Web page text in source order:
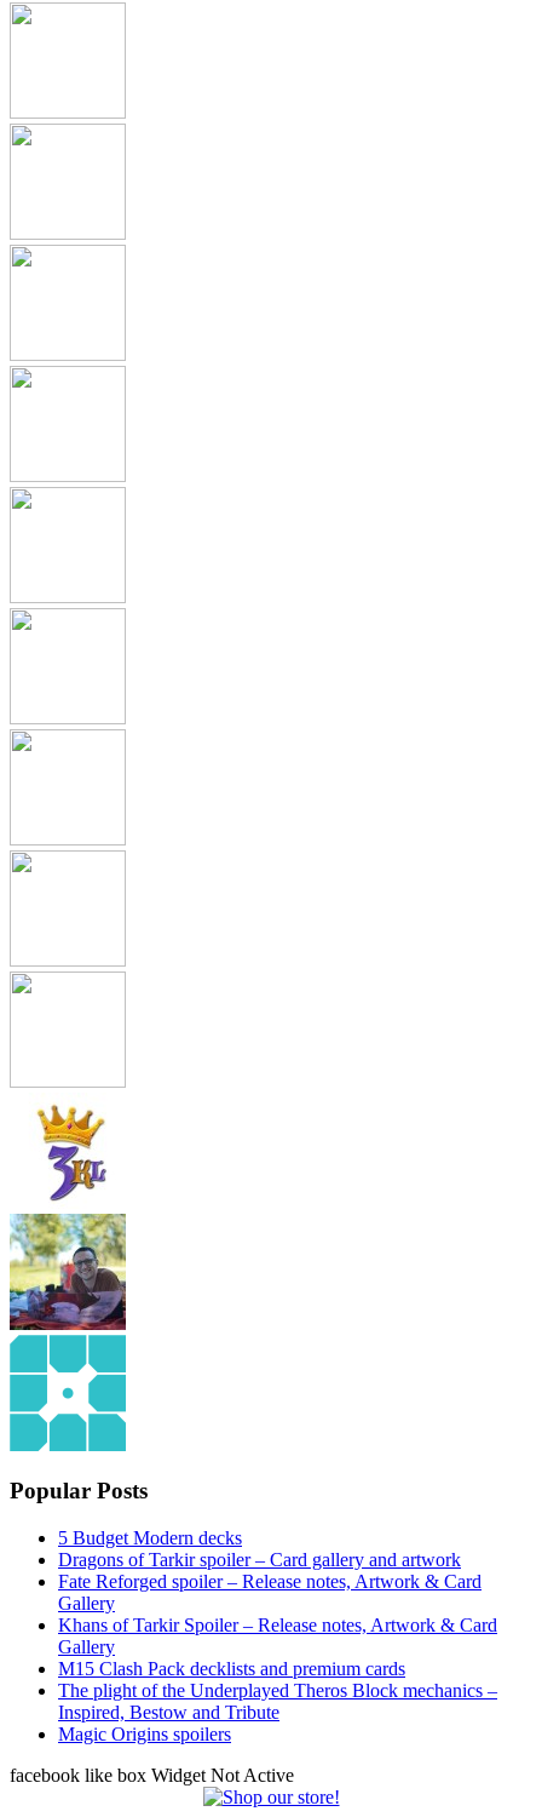
Popular Posts
5 Budget Modern decks
Dragons of Tarkir spoiler – Card gallery and artwork
Fate Reforged spoiler – Release notes, Artwork & Card
Gallery
Khans of Tarkir Spoiler – Release notes, Artwork & Card
Gallery
M15 Clash Pack decklists and premium cards
The plight of the Underplayed Theros Block mechanics –
Inspired, Bestow and Tribute
Magic Origins spoilers
facebook like box Widget Not Active